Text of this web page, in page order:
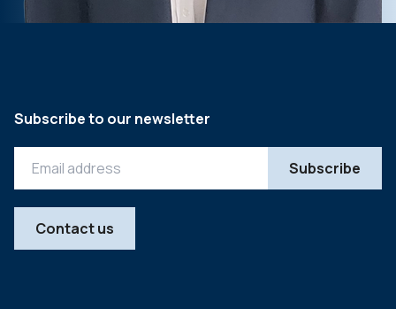
Subscribe to our newsletter
Contact us